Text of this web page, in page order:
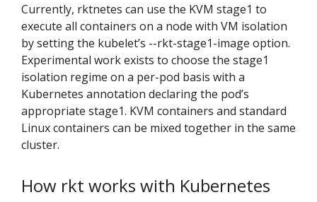
Currently, rktnetes can use the KVM stage1 to
execute all containers on a node with VM isolation
by setting the kubelet’s --rkt-stage1-image option.
Experimental work exists to choose the stage1
isolation regime on a per-pod basis with a
Kubernetes annotation declaring the pod’s
appropriate stage1. KVM containers and standard
Linux containers can be mixed together in the same
cluster.
How rkt works with Kubernetes